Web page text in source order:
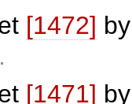
[1472]
[1471]